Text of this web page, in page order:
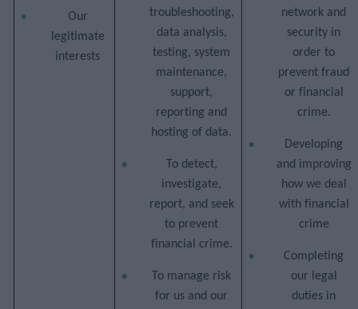
Our
legitimate
interests
troubleshooting,
data analysis,
testing, system
maintenance,
support,
reporting and
hosting of data.
To detect,
investigate,
report, and seek
to prevent
financial crime.
To manage risk
for us and our
network and
security in
order to
prevent fraud
or financial
crime.
Developing
and improving
how we deal
with financial
crime
Completing
our legal
duties in